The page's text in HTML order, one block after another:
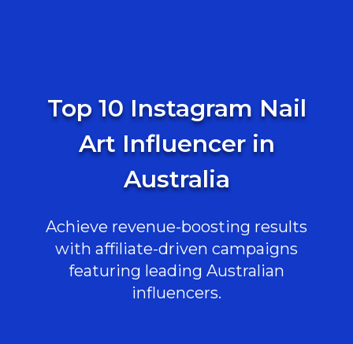
Top 10 Instagram Nail
Art Influencer in
Australia
Achieve revenue-boosting results
with affiliate-driven campaigns
featuring leading Australian
influencers.